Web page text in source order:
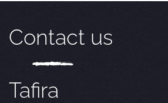
Contact us
Tafira